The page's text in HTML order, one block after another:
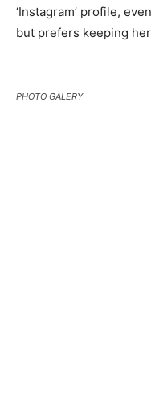
‘Instagram’ profile,
but prefers keeping
PHOTO GALERY